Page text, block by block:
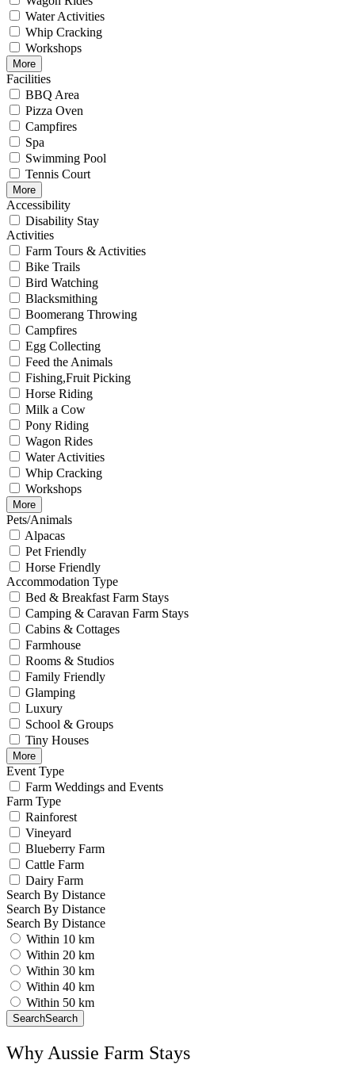
Water Activities
Whip Cracking
Workshops
More
Facilities
BBQ Area
Pizza Oven
Campfires
Spa
Swimming Pool
Tennis Court
More
Accessibility
Disability Stay
Activities
Farm Tours & Activities
Bike Trails
Bird Watching
Blacksmithing
Boomerang Throwing
Campfires
Egg Collecting
Feed the Animals
Fishing,Fruit Picking
Horse Riding
Milk a Cow
Pony Riding
Wagon Rides
Water Activities
Whip Cracking
Workshops
More
Pets/Animals
Alpacas
Pet Friendly
Horse Friendly
Accommodation Type
Bed & Breakfast Farm Stays
Camping & Caravan Farm Stays
Cabins & Cottages
Farmhouse
Rooms & Studios
Family Friendly
Glamping
Luxury
School & Groups
Tiny Houses
More
Event Type
Farm Weddings and Events
Farm Type
Rainforest
Vineyard
Blueberry Farm
Cattle Farm
Dairy Farm
Search By Distance
Search By Distance
Search By Distance
Within 10 km
Within 20 km
Within 30 km
Within 40 km
Within 50 km
SearchSearch
Why Aussie Farm Stays